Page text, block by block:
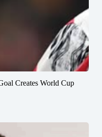
Creates World Cup